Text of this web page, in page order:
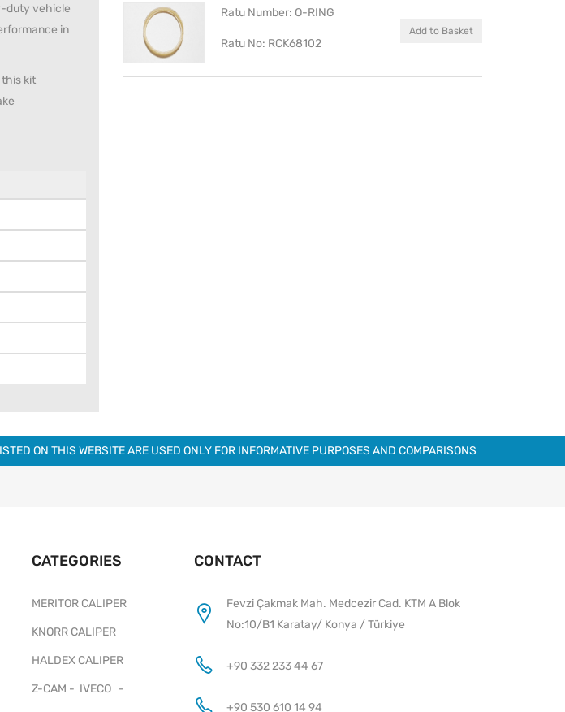
duty vehicle
in
this kit
Ratu Number: O-RING
Ratu No: RCK68102
Add to Basket
ON THIS WEBSITE ARE USED ONLY FOR INFORMATIVE PURPOSES AND COMPARISONS
CATEGORIES
MERITOR CALIPER
KNORR CALIPER
HALDEX CALIPER
Z-CAM - IVECO -
CONTACT
Fevzi Çakmak Mah. Medcezir Cad. KTM A Blok
No:10/B1 Karatay/ Konya / Türkiye
+90 332 233 44 67
+90 530 610 14 94